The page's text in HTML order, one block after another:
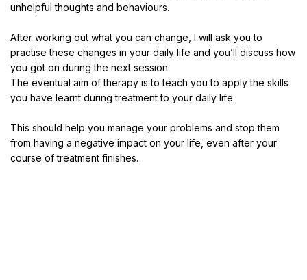
unhelpful thoughts and behaviours.
After working out what you can change, I will ask you to
practise these changes in your daily life and you’ll discuss how
you got on during the next session.
The eventual aim of therapy is to teach you to apply the skills
you have learnt during treatment to your daily life.
This should help you manage your problems and stop them
from having a negative impact on your life, even after your
course of treatment finishes.